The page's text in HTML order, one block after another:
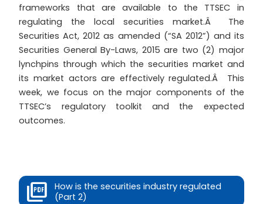
frameworks that are available to the TTSEC in
regulating the local securities market.Â The
Securities Act, 2012 as amended (“SA 2012”) and its
Securities General By-Laws, 2015 are two (2) major
lynchpins through which the securities market and
its market actors are effectively regulated.Â This
week, we focus on the major components of the
TTSEC’s regulatory toolkit and the expected
outcomes.
How is the securities industry regulated
(Part 2)